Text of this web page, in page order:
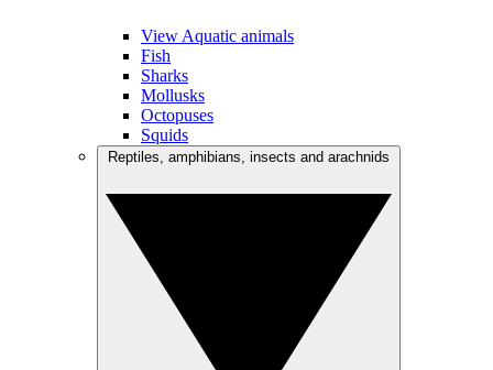
View Aquatic animals
Fish
Sharks
Mollusks
Octopuses
Squids